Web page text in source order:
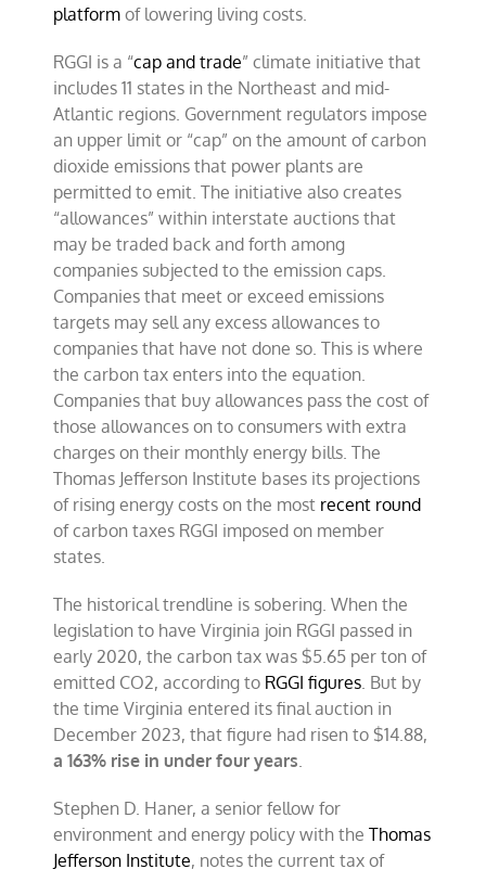
platform of lowering living costs.
RGGI is a “cap and trade” climate initiative that
includes 11 states in the Northeast and mid-
Atlantic regions. Government regulators impose
an upper limit or “cap” on the amount of carbon
dioxide emissions that power plants are
permitted to emit. The initiative also creates
“allowances” within interstate auctions that
may be traded back and forth among
companies subjected to the emission caps.
Companies that meet or exceed emissions
targets may sell any excess allowances to
companies that have not done so. This is where
the carbon tax enters into the equation.
Companies that buy allowances pass the cost of
those allowances on to consumers with extra
charges on their monthly energy bills. The
Thomas Jefferson Institute bases its projections
of rising energy costs on the most recent round
of carbon taxes RGGI imposed on member
states.
The historical trendline is sobering. When the
legislation to have Virginia join RGGI passed in
early 2020, the carbon tax was $5.65 per ton of
emitted CO2, according to RGGI figures. But by
the time Virginia entered its final auction in
December 2023, that figure had risen to $14.88,
a 163% rise in under four years.
Stephen D. Haner, a senior fellow for
environment and energy policy with theThomas
Jefferson Institute, notes the current tax of